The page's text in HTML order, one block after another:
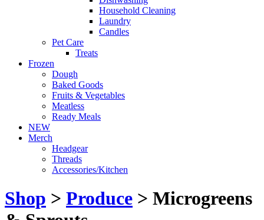
Household Cleaning
Laundry
Candles
Pet Care
Treats
Frozen
Dough
Baked Goods
Fruits & Vegetables
Meatless
Ready Meals
NEW
Merch
Headgear
Threads
Accessories/Kitchen
Shop > Produce > Microgreens